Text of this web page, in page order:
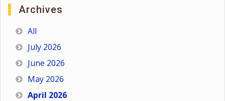
Archives
All
July 2026
June 2026
May 2026
April 2026